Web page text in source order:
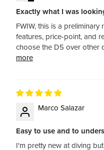
Exactly what I was
FWIW, this is a
features, price-point, and
choose the D5 over other
more
Marco Salazar
Easy to use and to
I'm pretty new at diving